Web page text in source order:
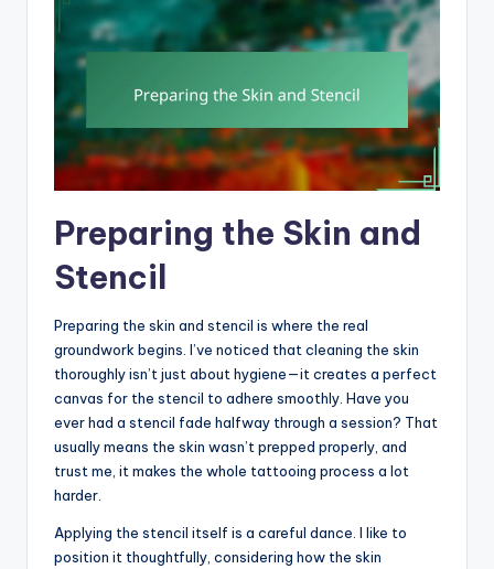
Preparing the Skin and
Stencil
Preparing the skin and stencil is where the real
groundwork begins. I’ve noticed that cleaning the skin
thoroughly isn’t just about hygiene—it creates a perfect
canvas for the stencil to adhere smoothly. Have you
ever had a stencil fade halfway through a session? That
usually means the skin wasn’t prepped properly, and
trust me, it makes the whole tattooing process a lot
harder.
Applying the stencil itself is a careful dance. I like to
position it thoughtfully, considering how the skin